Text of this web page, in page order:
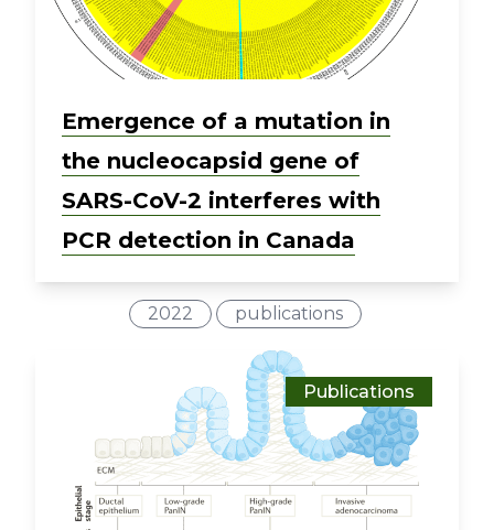
Emergence of a mutation in
the nucleocapsid gene of
SARS-CoV-2 interferes with
PCR detection in Canada
2022 publications
Publications